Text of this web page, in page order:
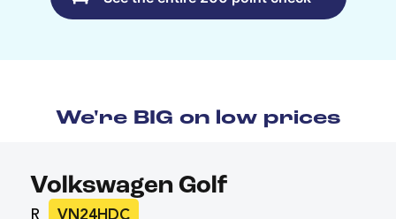
We're BIG on low prices
Volkswagen Golf
R VN24HDC